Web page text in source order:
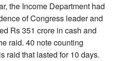
the Income Department had
of Congress leader and
Rs 351 crore in cash and
raid. 40 note counting
raid that lasted for 10 days.